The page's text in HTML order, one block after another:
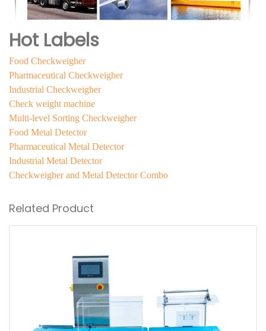
Hot Labels
Food Checkweigher
Pharmaceutical Checkweigher
Industrial Checkweigher
Check weight machine
Multi-level Sorting Checkweigher
Food Metal Detector
Pharmaceutical Metal Detector
Industrial Metal Detector
Checkweigher and Metal Detector Combo
Related Product